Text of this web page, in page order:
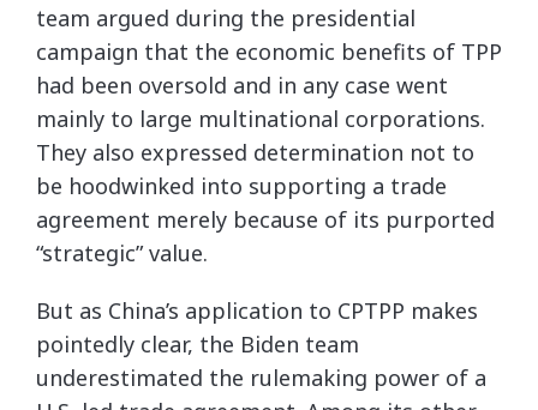
team argued during the presidential
campaign that the economic benefits of TPP
had been oversold and in any case went
mainly to large multinational corporations.
They also expressed determination not to
be hoodwinked into supporting a trade
agreement merely because of its purported
“strategic” value.
But as China’s application to CPTPP makes
pointedly clear, the Biden team
underestimated the rulemaking power of a